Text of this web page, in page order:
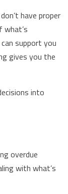
have proper
what’s
can support you
gives you the
into
overdue
with what’s